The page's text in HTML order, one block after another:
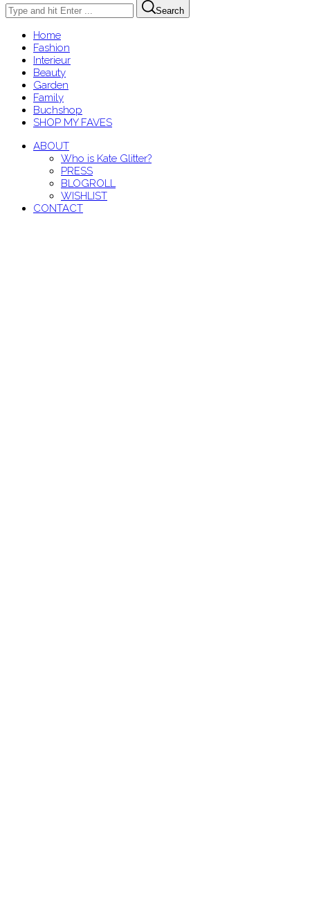
Search
Home
Fashion
Interieur
Beauty
Garden
Family
Buchshop
SHOP MY FAVES
ABOUT
Who is Kate Glitter?
PRESS
BLOGROLL
WISHLIST
CONTACT